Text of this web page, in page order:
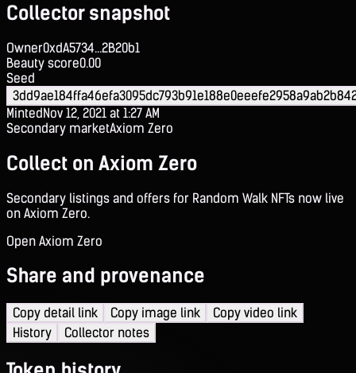
Collector snapshot
Owner0xdA5734...2B20b1
Beauty score0.00
Seed
MintedNov 12, 2021 at 1:27 AM
Secondary marketAxiom Zero
Collect on Axiom Zero
Secondary listings and offers for Random Walk NFTs now live
on Axiom Zero.
Open Axiom Zero
Share and provenance
Copy detail link Copy image link
Copy video link
History
Collector notes